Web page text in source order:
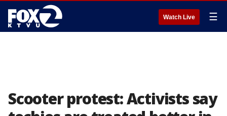
Watch Live ☰
Scooter protest: Activists say